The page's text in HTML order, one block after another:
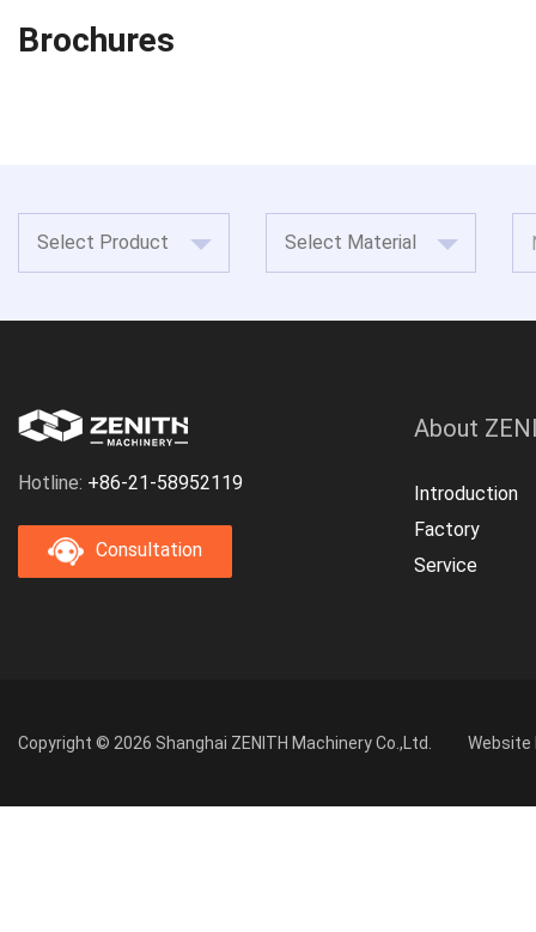
Brochures
Hotline: +86-21-58952119
Consultation
About
Introduction
Factory
Service
Copyright © 2026 Shanghai ZENITH Machinery Co.,Ltd. Website